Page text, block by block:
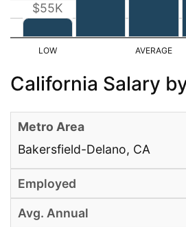
$55K
California Salary
Bakersfield-Delano, CA